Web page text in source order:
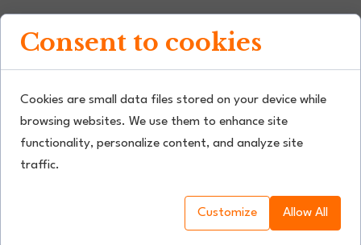
Consent to cookies
Cookies are small data files stored on your device while
browsing websites. We use them to enhance site
functionality, personalize content, and analyze site
traffic.
Customize Allow All